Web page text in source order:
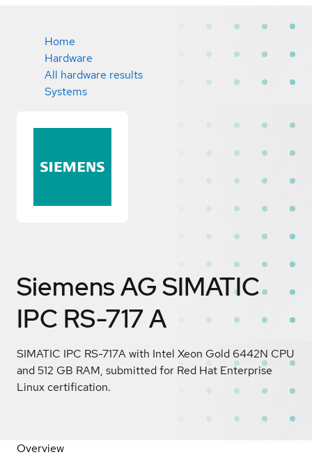
Home
Hardware
All hardware results
Systems
Siemens AG SIMATIC
IPC RS-717 A
SIMATIC IPC RS-717A with Intel Xeon Gold 6442N CPU
and 512 GB RAM, submitted for Red Hat Enterprise
Linux certification.
Overview